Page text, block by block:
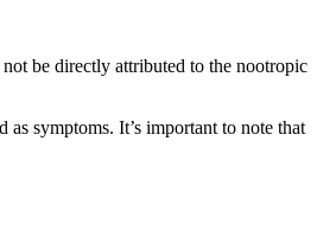
be directly attributed to the nootropic
symptoms. It’s important to note that